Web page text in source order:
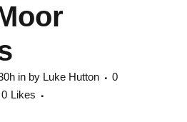
in by Luke Hutton
0
0 Likes